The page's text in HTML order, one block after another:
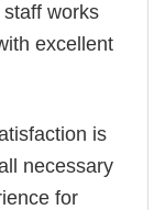
works
excellent
is
necessary
for